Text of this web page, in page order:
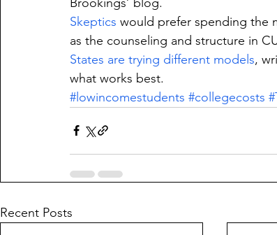
Skeptics would prefer spending the
as the counseling and structure in
States are trying different models,
what works best.
#lowincomestudents #collegecosts
Recent Posts